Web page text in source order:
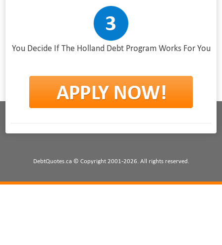
You Decide If The Holland Debt Program Works For You
DebtQuotes.ca © Copyright 2001-2026. All rights reserved.